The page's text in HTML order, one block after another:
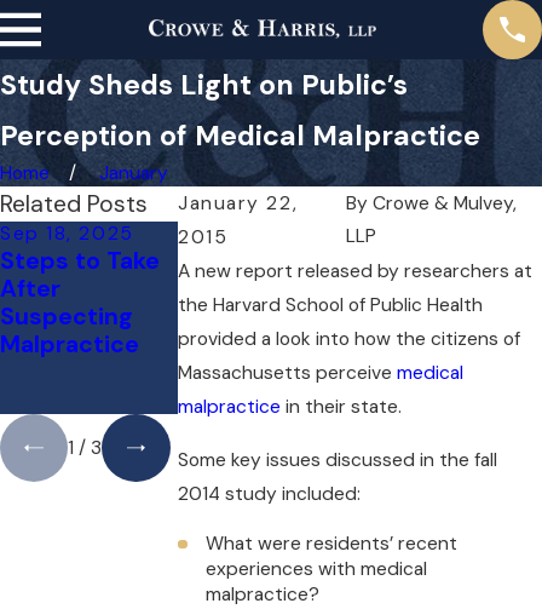
Study Sheds Light on Public’s
Perception of Medical Malpractice
Home
January
January 22,
2015
ByCrowe & Mulvey,
LLP
A new report released by researchers at
the Harvard School of Public Health
provided a look into how the citizens of
Massachusetts perceivemedical
malpractice in their state.
Some key issues discussed in the fall
2014 study included:
What were residents’ recent
experiences with medical
malpractice?
Related Posts
Sep 18, 2025
Steps to Take
After
Suspecting
Malpractice
Jul 14, 2025
Understanding
Bicycle
Accident
Liability in
Boston
May 1, 2025
Do You Need a
Lawyer for a
Medical
Malpractice
Case Right
Away?
1 /3